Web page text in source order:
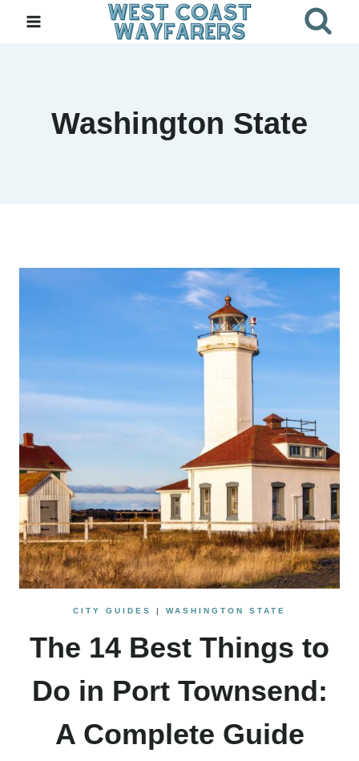
Skip
Washington State
CITY GUIDES | WASHINGTON STATE
The 14 Best Things to
Do in Port Townsend:
A Complete Guide